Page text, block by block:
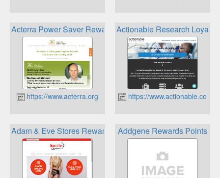
Acterra Power Saver Rewards
https://www.acterra.org
Actionable Research Loyalty
https://www.actionable.com
Adam & Eve Stores Rewards ProgramAddgene Rewards Points